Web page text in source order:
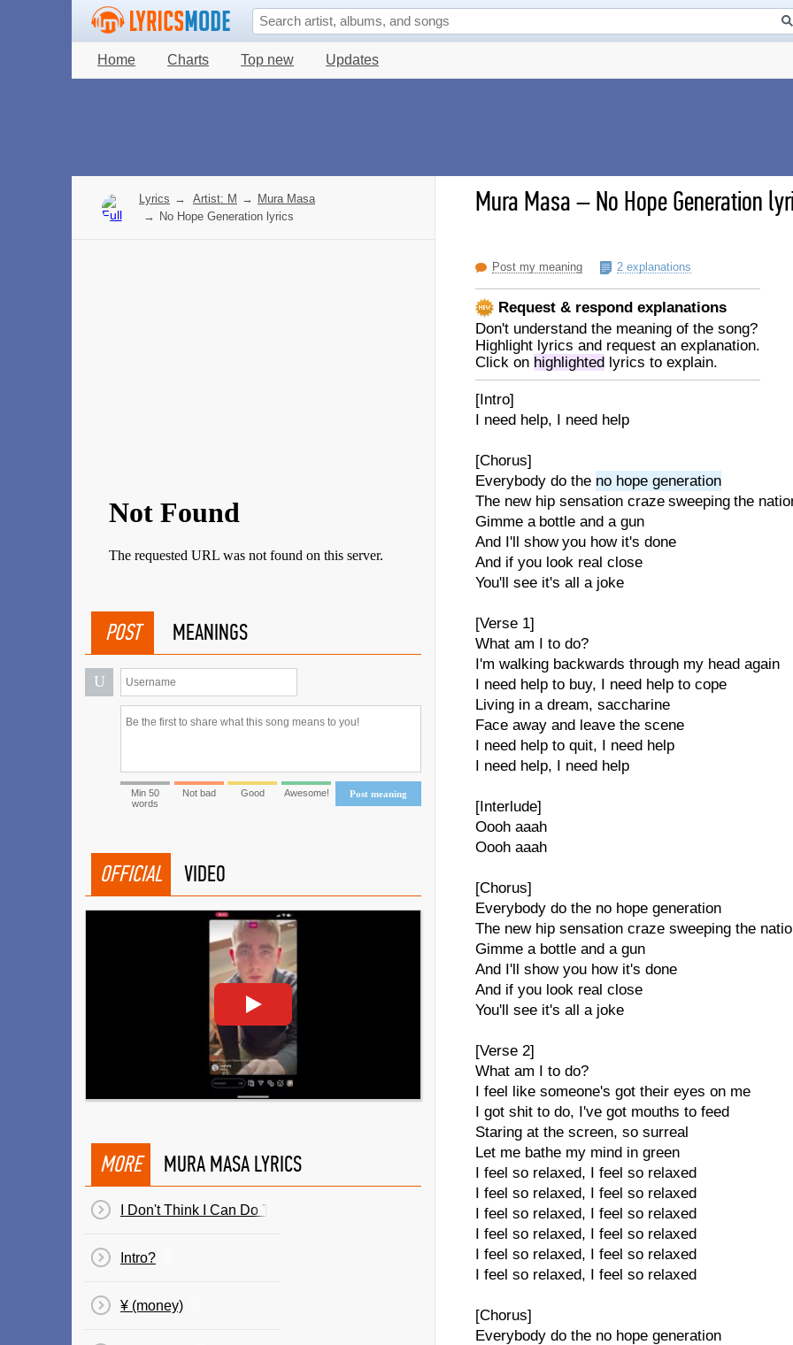
Home Charts Top new Updates
Mura Masa–No Hope Generation
Post my meaning 2 explanations
Request & respond explanations
Don't understand the meaning of the song?
Highlight lyrics and request an explanation.
Click on highlighted lyrics to explain.
[Intro]
I need help, I need help
[Chorus]
Everybody do the no hope generation
The new hip sensation craze sweeping the
Gimme a bottle and a gun
And I'll show you how it's done
And if you look real close
You'll see it's all a joke
[Verse 1]
What am I to do?
I'm walking backwards through my head again
I need help to buy, I need help to cope
Living in a dream, saccharine
Face away and leave the scene
I need help to quit, I need help
I need help, I need help
[Interlude]
Oooh aaah
Oooh aaah
[Chorus]
Everybody do the no hope generation
The new hip sensation craze sweeping the
Gimme a bottle and a gun
And I'll show you how it's done
And if you look real close
You'll see it's all a joke
[Verse 2]
What am I to do?
I feel like someone's got their eyes on me
I got shit to do, I've got mouths to feed
Staring at the screen, so surreal
Let me bathe my mind in green
I feel so relaxed, I feel so relaxed
I feel so relaxed, I feel so relaxed
I feel so relaxed, I feel so relaxed
I feel so relaxed, I feel so relaxed
I feel so relaxed, I feel so relaxed
I feel so relaxed, I feel so relaxed
[Chorus]
Everybody do the no hope generation
Lyrics → Artist: M → Mura Masa
→ No Hope Generation lyrics
POST MEANINGS
U
Post meaning
Min 50
words
Not bad Good Awesome!
OFFICIAL VIDEO
MORE MURA MASA LYRICS
I Don't Think I Can Do This Again
Intro?
¥ (money)